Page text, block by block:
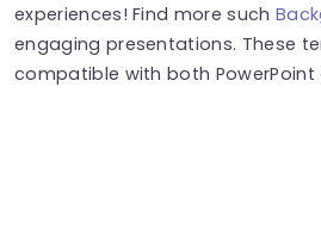
experiences! Find more such
engaging presentations. These
compatible with both PowerPoint